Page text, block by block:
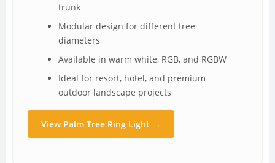
trunk
Modular design for different tree
diameters
Available in warm white, RGB, and RGBW
Ideal for resort, hotel, and premium
outdoor landscape projects
View Palm Tree Ring Light →